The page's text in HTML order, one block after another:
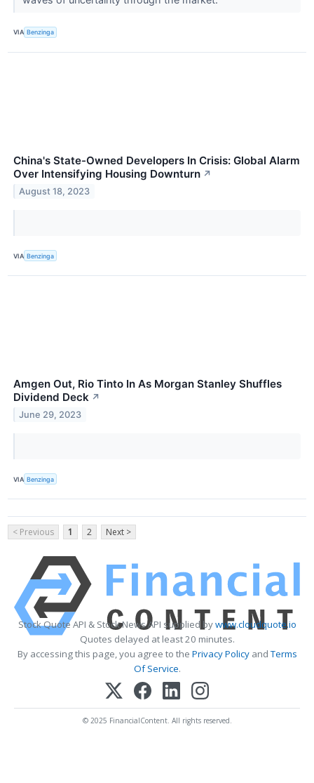
VIA Benzinga
China's State-Owned Developers In Crisis: Global Alarm
Over Intensifying Housing Downturn ↗
August 18, 2023
VIA Benzinga
Amgen Out, Rio Tinto In As Morgan Stanley Shuffles
Dividend Deck ↗
June 29, 2023
VIA Benzinga
< Previous 1 2 Next >
Stock Quote API & Stock News API supplied bywww.cloudquote.io
Quotes delayed at least 20 minutes.
By accessing this page, you agree to the Privacy PolicyandTerms
Of Service.
© 2025 FinancialContent. All rights reserved.